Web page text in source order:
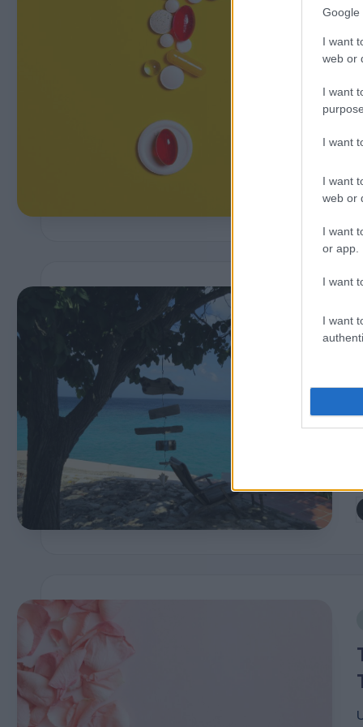
Google
I want
web or
I want
I want
I want
web or
I want
or app.
I want
I want
by